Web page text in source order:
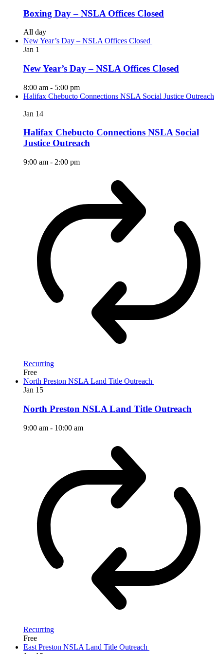
Boxing Day – NSLA Offices Closed
All day
New Year’s Day – NSLA Offices Closed
Jan 1
New Year’s Day – NSLA Offices Closed
8:00 am - 5:00 pm
Halifax Chebucto Connections NSLA Social Justice Outreach
Jan 14
Halifax Chebucto Connections NSLA Social
Justice Outreach
9:00 am - 2:00 pm
Recurring
Free
North Preston NSLA Land Title Outreach
Jan 15
North Preston NSLA Land Title Outreach
9:00 am - 10:00 am
Recurring
Free
East Preston NSLA Land Title Outreach